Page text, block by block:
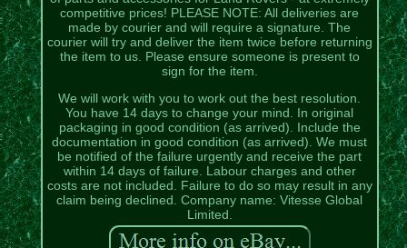
competitive prices! PLEASE NOTE: All deliveries are
made by courier and will require a signature. The
courier will try and deliver the item twice before returning
the item to us. Please ensure someone is present to
sign for the item.
We will work with you to work out the best resolution.
You have 14 days to change your mind. In original
packaging in good condition (as arrived). Include the
documentation in good condition (as arrived). We must
be notified of the failure urgently and receive the part
within 14 days of failure. Labour charges and other
costs are not included. Failure to do so may result in any
claim being declined. Company name: Vitesse Global
Limited.